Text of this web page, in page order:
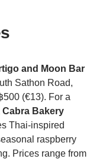
and Moon Bar
Sathon Road,
500 (€13). For a
Cabra Bakery
Thai-inspired
raspberry
Prices range from